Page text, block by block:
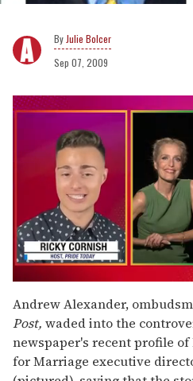
Julie Bolcer
Sep 07, 2009
seconds
of
1
minute,
15
seconds
Andrew Alexander,
Post, waded into the
newspaper's recent profile
for Marriage executive